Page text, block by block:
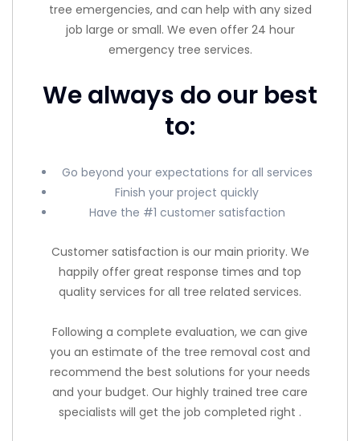
tree emergencies, and can help with any sized
job large or small. We even offer 24 hour
emergency tree services.
We always do our best
to:
Go beyond your expectations for all services
Finish your project quickly
Have the #1 customer satisfaction
Customer satisfaction is our main priority. We
happily offer great response times and top
quality services for all tree related services.
Following a complete evaluation, we can give
you an estimate of the tree removal cost and
recommend the best solutions for your needs
and your budget. Our highly trained tree care
specialists will get the job completed right .